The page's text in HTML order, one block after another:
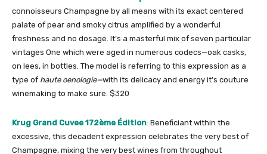
connoisseurs Champagne by all means with its exact centered
palate of pear and smoky citrus amplified by a wonderful
freshness and no dosage. It’s a masterful mix of seven particular
vintages One which were aged in numerous codecs—oak casks,
on lees, in bottles. The model is referring to this expression as a
type of haute oenologie—with its delicacy and energy it’s couture
winemaking to make sure. $320
Krug Grand Cuvee 172ème Édition: Beneficiant within the
excessive, this decadent expression celebrates the very best of
Champagne, mixing the very best wines from throughout